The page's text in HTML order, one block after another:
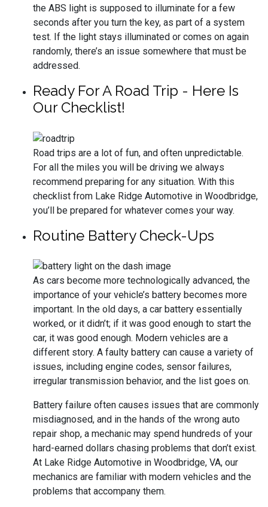
the ABS light is supposed to illuminate for a few
seconds after you turn the key, as part of a system
test. If the light stays illuminated or comes on again
randomly, there’s an issue somewhere that must be
addressed.
Ready For A Road Trip - Here Is
Our Checklist!
Road trips are a lot of fun, and often unpredictable.
For all the miles you will be driving we always
recommend preparing for any situation. With this
checklist from Lake Ridge Automotive in Woodbridge,
you’ll be prepared for whatever comes your way.
Routine Battery Check-Ups
As cars become more technologically advanced, the
importance of your vehicle’s battery becomes more
important. In the old days, a car battery essentially
worked, or it didn’t; if it was good enough to start the
car, it was good enough. Modern vehicles are a
different story. A faulty battery can cause a variety of
issues, including engine codes, sensor failures,
irregular transmission behavior, and the list goes on.
Battery failure often causes issues that are commonly
misdiagnosed, and in the hands of the wrong auto
repair shop, a mechanic may spend hundreds of your
hard-earned dollars chasing problems that don’t exist.
At Lake Ridge Automotive in Woodbridge, VA, our
mechanics are familiar with modern vehicles and the
problems that accompany them.